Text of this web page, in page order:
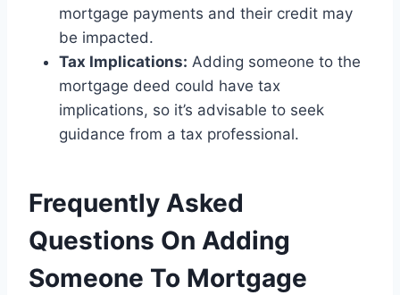
mortgage payments and their credit may
be impacted.
Tax Implications: Adding someone to the
mortgage deed could have tax
implications, so it’s advisable to seek
guidance from a tax professional.
Frequently Asked
Questions On Adding
Someone To Mortgage